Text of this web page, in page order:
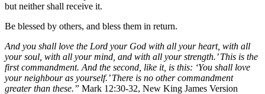
but neither shall receive it.
Be blessed by others, and bless them in return.
And you shall love the Lord your God with all your heart, with all
your soul, with all your mind, and with all your strength.’ This is the
first commandment. And the second, like it, is this: ‘You shall love
your neighbour as yourself.’ There is no other commandment
greater than these.” Mark 12:30-32, New King James Version